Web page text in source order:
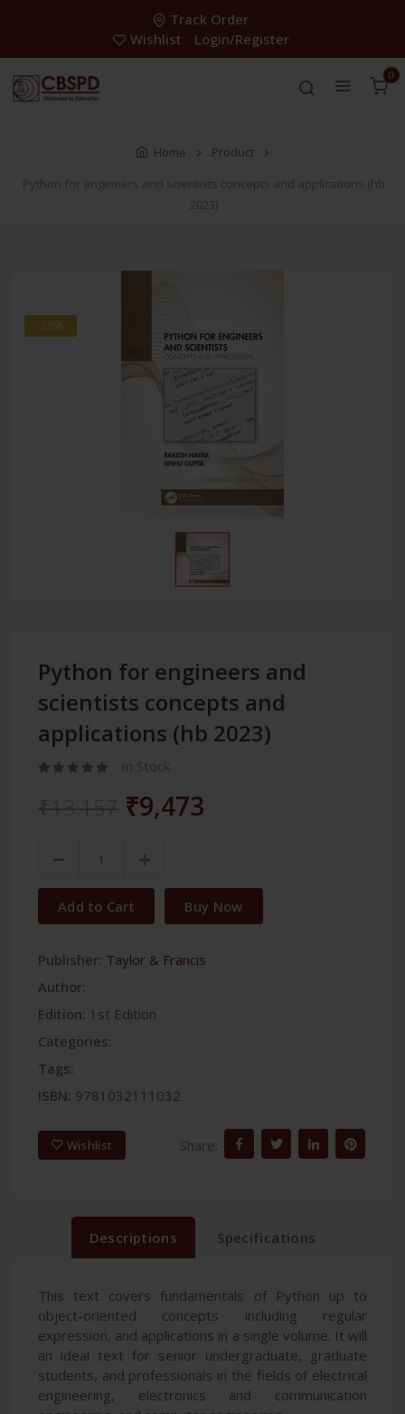
Track Order
Wishlist
Login/Register
0
Home
Product
Python for engineers and scientists concepts and applications (hb
2023)
-28%
Python for engineers and
scientists concepts and
applications (hb 2023)
In Stock
₹9,473
Add to Cart Buy Now
Publisher: Taylor & Francis
Author:
Edition: 1st Edition
Categories:
Tags:
ISBN: 9781032111032
Wishlist Share:
Descriptions Specifications
This text covers fundamentals of Python up to
object-oriented concepts including regular
expression, and applications in a single volume. It will
an ideal text for senior undergraduate, graduate
students, and professionals in the fields of electrical
engineering, electronics and communication